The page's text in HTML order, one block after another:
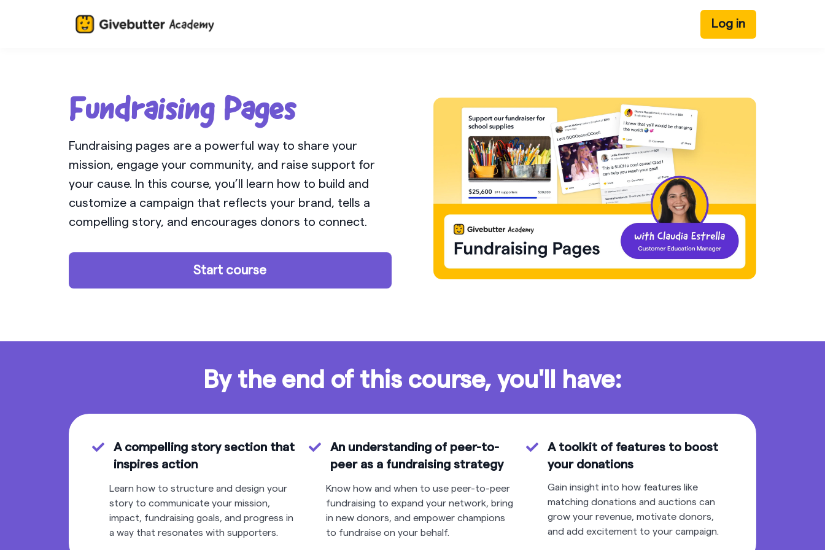
Log in
Fundraising Pages
Fundraising pages are a powerful way to share your
mission, engage your community, and raise support for
your cause. In this course, you’ll learn how to build and
customize a campaign that reflects your brand, tells a
compelling story, and encourages donors to connect.
Start course
By the end of this course, you'll have:
A compelling story section that
inspires action
Learn how to structure and design your
story to communicate your mission,
impact, fundraising goals, and progress in
a way that resonates with supporters.
An understanding of peer-to-
peer as a fundraising strategy
Know how and when to use peer-to-peer
fundraising to expand your network, bring
in new donors, and empower champions
to fundraise on your behalf.
A toolkit of features to boost
your donations
Gain insight into how features like
matching donations and auctions can
grow your revenue, motivate donors,
and add excitement to your campaign.